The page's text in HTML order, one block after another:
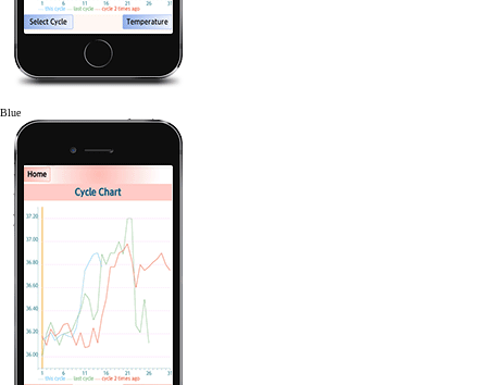
Blue